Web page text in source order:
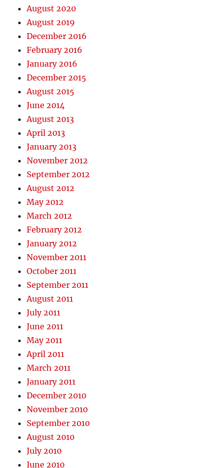
August 2020
August 2019
December 2016
February 2016
January 2016
December 2015
August 2015
June 2014
August 2013
April 2013
January 2013
November 2012
September 2012
August 2012
May 2012
March 2012
February 2012
January 2012
November 2011
October 2011
September 2011
August 2011
July 2011
June 2011
May 2011
April 2011
March 2011
January 2011
December 2010
November 2010
September 2010
August 2010
July 2010
June 2010